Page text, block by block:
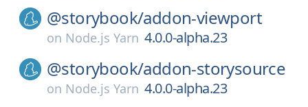
@storybook/addon-viewport
on Node.js Yarn 4.0.0-alpha.23
@storybook/addon-storysource
on Node.js Yarn 4.0.0-alpha.23